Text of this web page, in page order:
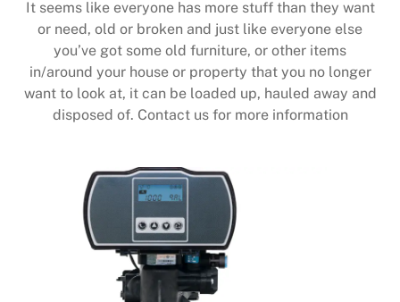
It seems like everyone has more stuff than they want
or need, old or broken and just like everyone else
you’ve got some old furniture, or other items
in/around your house or property that you no longer
want to look at, it can be loaded up, hauled away and
disposed of. Contact us for more information